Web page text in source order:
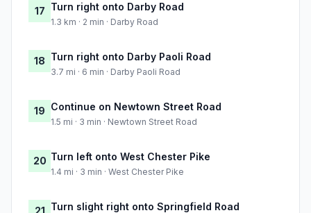
17 Turn right onto Darby Road
1.3 km · 2 min · Darby Road
18 Turn right onto Darby Paoli Road
3.7 mi · 6 min · Darby Paoli Road
19 Continue on Newtown Street Road
1.5 mi · 3 min · Newtown Street Road
20 Turn left onto West Chester Pike
1.4 mi · 3 min · West Chester Pike
Turn slight right onto Springfield Road